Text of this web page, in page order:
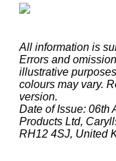
All information is
Errors and
illustrative
colours may vary.
version.
Date of Issue: 06th
Products Ltd,
RH12 4SJ, United